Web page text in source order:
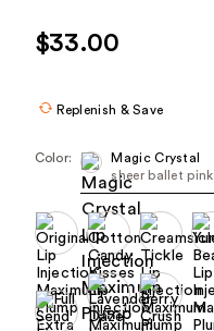
$33.00
Replenish & Save
Color:
Magic Crystal
sheer ballet pink